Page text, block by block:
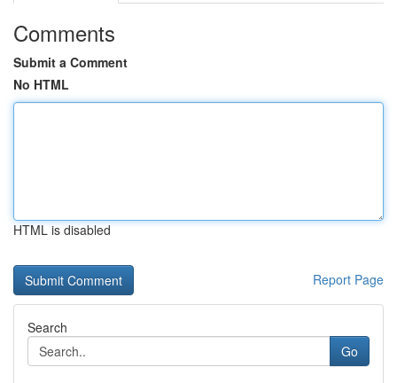
Comments
Submit a Comment
No HTML
HTML is disabled
Report Page
Search
Go